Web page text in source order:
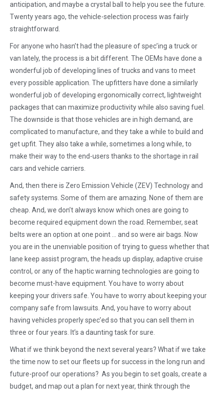
anticipation, and maybe a crystal ball to help you see the future.
Twenty years ago, the vehicle-selection process was fairly
straightforward.
For anyone who hasn’t had the pleasure of spec’ing a truck or
van lately, the process is a bit different. The OEMs have done a
wonderful job of developing lines of trucks and vans to meet
every possible application. The upfitters have done a similarly
wonderful job of developing ergonomically correct, lightweight
packages that can maximize productivity while also saving fuel.
The downside is that those vehicles are in high demand, are
complicated to manufacture, and they take a while to build and
get upfit. They also take a while, sometimes a long while, to
make their way to the end-users thanks to the shortage in rail
cars and vehicle carriers.
And, then there is Zero Emission Vehicle (ZEV) Technology and
safety systems. Some of them are amazing. None of them are
cheap. And, we don’t always know which ones are going to
become required equipment down the road. Remember, seat
belts were an option at one point … and so were air bags. Now
you are in the unenviable position of trying to guess whether that
lane keep assist program, the heads up display, adaptive cruise
control, or any of the haptic warning technologies are going to
become must-have equipment. You have to worry about
keeping your drivers safe. You have to worry about keeping your
company safe from lawsuits. And, you have to worry about
having vehicles properly spec’ed so that you can sell them in
three or four years. It’s a daunting task for sure.
What if we think beyond the next several years? What if we take
the time now to set our fleets up for success in the long run and
future-proof our operations? As you begin to set goals, create a
budget, and map out a plan for next year, think through the